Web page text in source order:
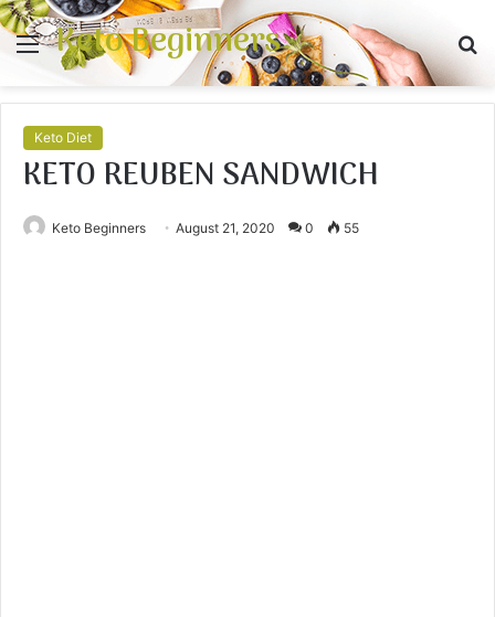
Menu
Keto Beginners
Keto Diet
KETO REUBEN SANDWICH
Keto Beginners August 21, 2020 0 55